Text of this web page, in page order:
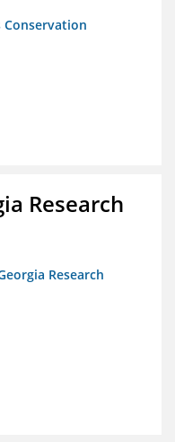
Conservation
Research
Research